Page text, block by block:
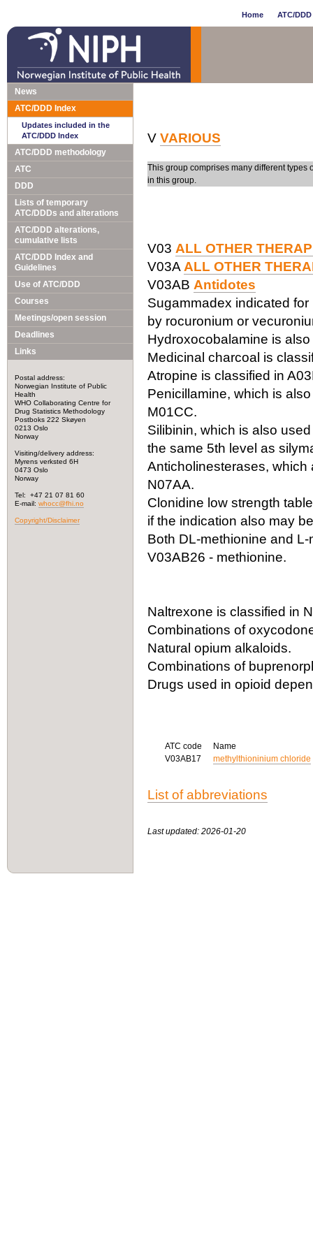
Home ATC/
News
ATC/DDD Index
Updates included in the
ATC/DDD Index
ATC/DDD methodology
ATC
DDD
Lists of temporary
ATC/DDDs and alterations
ATC/DDD alterations,
cumulative lists
ATC/DDD Index and
Guidelines
Use of ATC/DDD
Courses
Meetings/open session
Deadlines
Links
Postal address:
Norwegian Institute of Public
Health
WHO Collaborating Centre for
Drug Statistics Methodology
Postboks 222 Skøyen
0213 Oslo
Norway
Visiting/delivery address:
Myrens verksted 6H
0473 Oslo
Norway
Tel: +47 21 07 81 60
E-mail: whocc@fhi.no
Copyright/Disclaimer
V VARIOUS
This group comprises many different types
in this group.
V03 ALL OTHER
V03A ALL OTHER
V03AB Antidotes
Sugammadex indicated
by rocuronium or
Hydroxocobalamine is
Medicinal charcoal is
Atropine is classified in
Penicillamine, which is
M01CC.
Silibinin, which is also
the same 5th level as
Anticholinesterases,
N07AA.
Clonidine low strength
if the indication also may
Both DL-methionine and
V03AB26 - methionine.
Naltrexone is classified in
Combinations of
Natural opium alkaloids.
Combinations of
Drugs used in opioid
ATC code
Name
V03AB17
methylthioninium chloride
List of abbreviations
Last updated: 2026-01-20